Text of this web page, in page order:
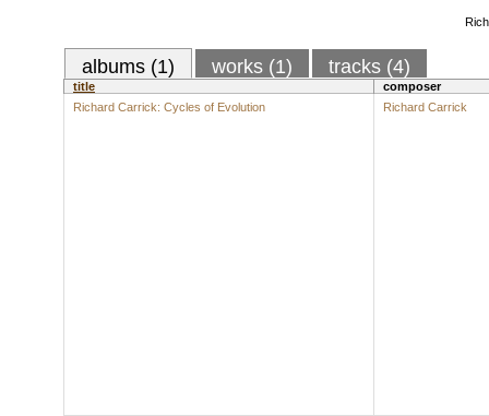
albums (1) works (1) tracks (4)
title
composer
Richard Carrick: Cycles of Evolution
Richard Carrick